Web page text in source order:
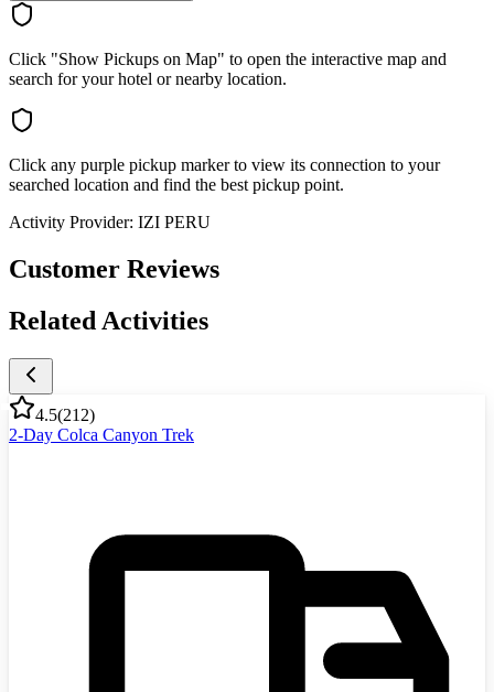
Click "Show Pickups on Map" to open the interactive map and
search for your hotel or nearby location.
Click any purple pickup marker to view its connection to your
searched location and find the best pickup point.
Activity Provider: IZI PERU
Customer Reviews
Related Activities
4.5(212)
2-Day Colca Canyon Trek